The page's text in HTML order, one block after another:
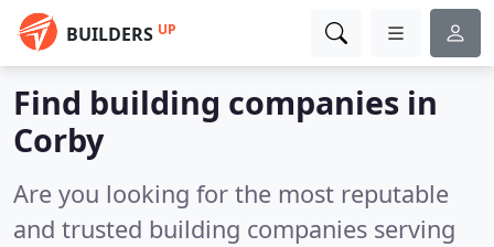
BUILDERS UP
Find building companies in
Corby
Are you looking for the most reputable
and trusted building companies serving